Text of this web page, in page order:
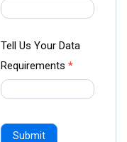
Tell Us Your Data
Requirements *
Submit